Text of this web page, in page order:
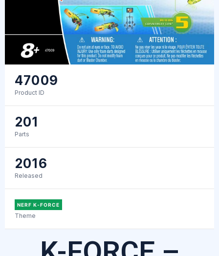
47009
Product ID
201
Parts
2016
Released
NERF K-FORCE
Theme